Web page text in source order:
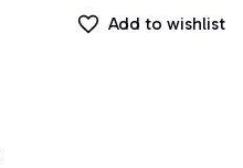
Add to wishlist